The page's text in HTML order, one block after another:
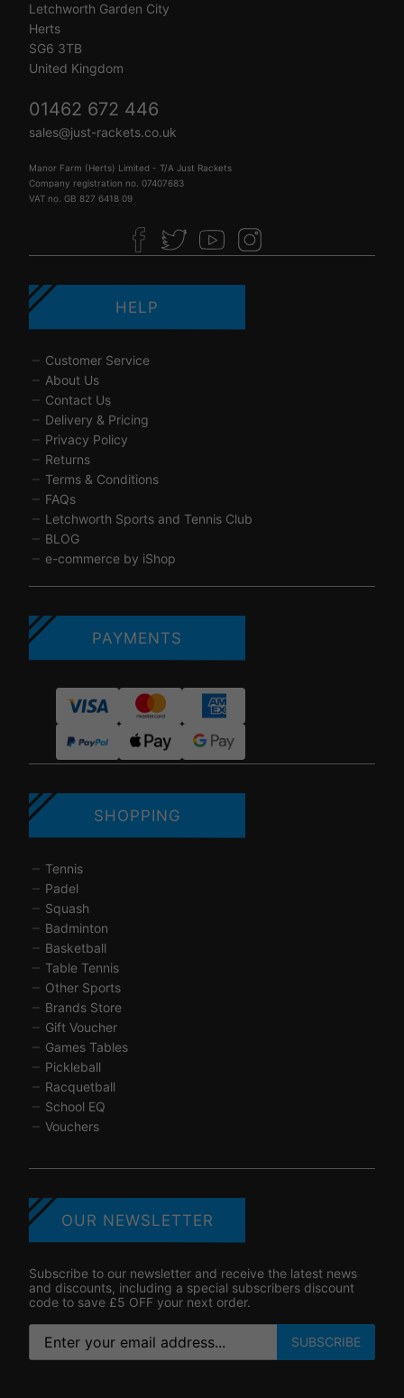
Letchworth Garden City
Herts
SG6 3TB
United Kingdom
01462 672 446
sales@just-rackets.co.uk
Manor Farm (Herts) Limited - T/A Just Rackets
Company registration no. 07407683
VAT no. GB 827 6418 09
HELP
Customer Service
About Us
Contact Us
Delivery & Pricing
Privacy Policy
Returns
Terms & Conditions
FAQs
Letchworth Sports and Tennis Club
BLOG
e-commerce by iShop
PAYMENTS
SHOPPING
Tennis
Padel
Squash
Badminton
Basketball
Table Tennis
Other Sports
Brands Store
Gift Voucher
Games Tables
Pickleball
Racquetball
School EQ
Vouchers
OUR NEWSLETTER
Subscribe to our newsletter and receive the latest news
and discounts, including a special subscribers discount
code to save £5 OFF your next order.
SUBSCRIBE